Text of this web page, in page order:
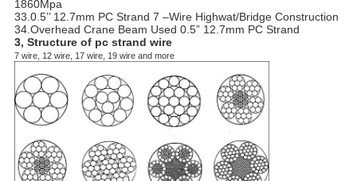
1860Mpa
33.0.5’’ 12.7mm PC Strand 7 –Wire Highwat/Bridge Construction
34.Overhead Crane Beam Used 0.5” 12.7mm PC Strand
3, Structure of pc strand wire
7 wire, 12 wire, 17 wire, 19 wire and more